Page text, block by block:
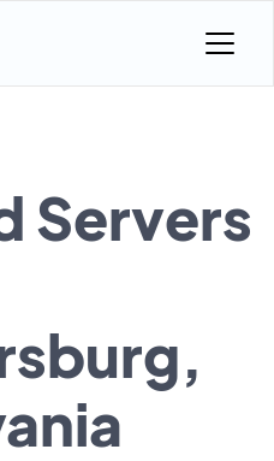
Servers